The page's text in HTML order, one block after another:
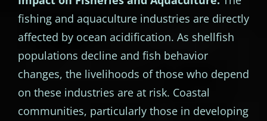
fishing and aquaculture industries are directly
affected by ocean acidification. As shellfish
populations decline and fish behavior
changes, the livelihoods of those who depend
on these industries are at risk. Coastal
communities, particularly those in developing